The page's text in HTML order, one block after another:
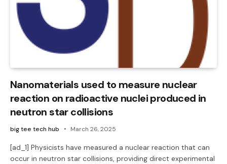
Nanomaterials used to measure nuclear
reaction on radioactive nuclei produced in
neutron star collisions
big tee tech hub March 26, 2025
[ad_1] Physicists have measured a nuclear reaction that can
occur in neutron star collisions, providing direct experimental